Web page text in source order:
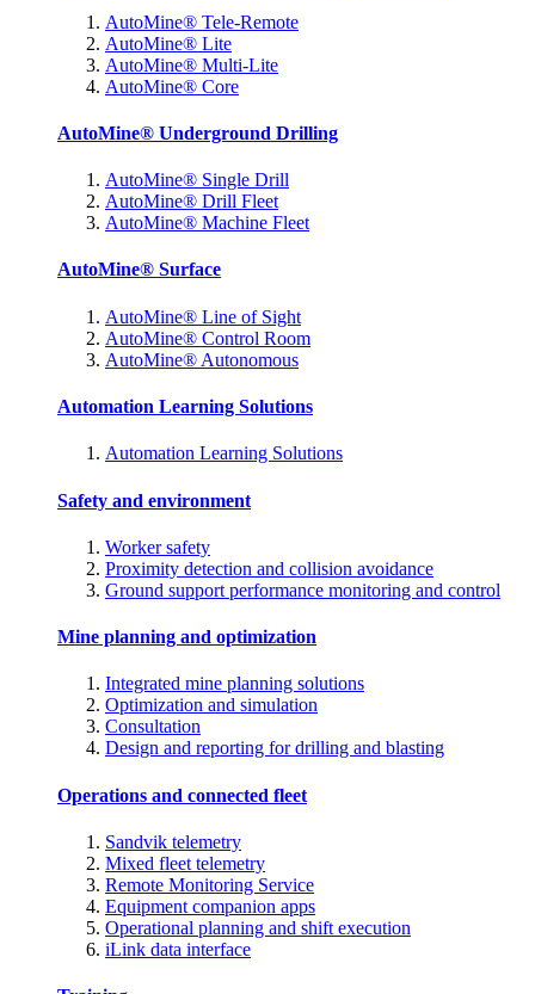
AutoMine® Tele-Remote
AutoMine® Lite
AutoMine® Multi-Lite
AutoMine® Core
AutoMine® Underground Drilling
AutoMine® Single Drill
AutoMine® Drill Fleet
AutoMine® Machine Fleet
AutoMine® Surface
AutoMine® Line of Sight
AutoMine® Control Room
AutoMine® Autonomous
Automation Learning Solutions
Automation Learning Solutions
Safety and environment
Worker safety
Proximity detection and collision avoidance
Ground support performance monitoring and control
Mine planning and optimization
Integrated mine planning solutions
Optimization and simulation
Consultation
Design and reporting for drilling and blasting
Operations and connected fleet
Sandvik telemetry
Mixed fleet telemetry
Remote Monitoring Service
Equipment companion apps
Operational planning and shift execution
iLink data interface